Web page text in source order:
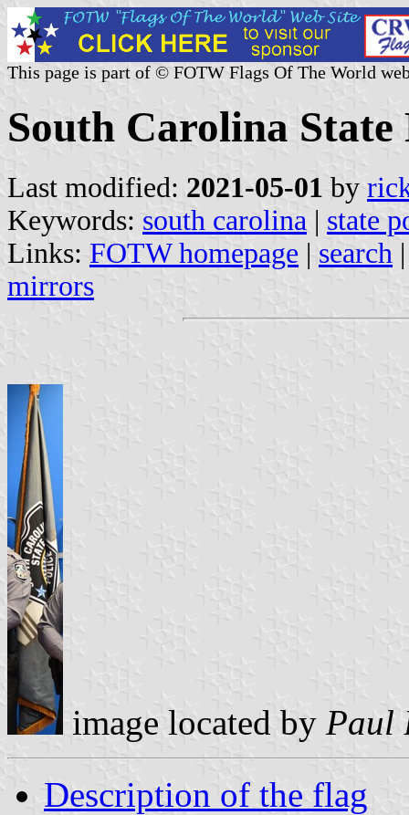
This page is part of © FOTW Flags Of The World
South Carolina State
Last modified: 2021-05-01 by
Keywords: south carolina | state
Links: FOTW homepage | search
mirrors
image located by Paul
Description of the flag